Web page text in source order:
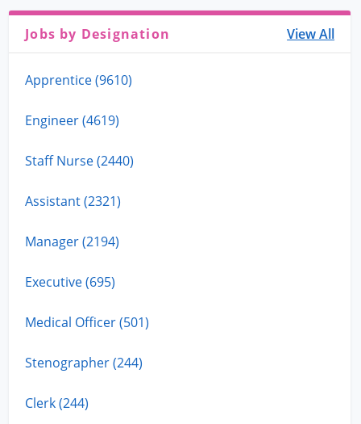
Jobs by Designation View All
Apprentice (9610)
Engineer (4619)
Staff Nurse (2440)
Assistant (2321)
Manager (2194)
Executive (695)
Medical Officer (501)
Stenographer (244)
Clerk (244)